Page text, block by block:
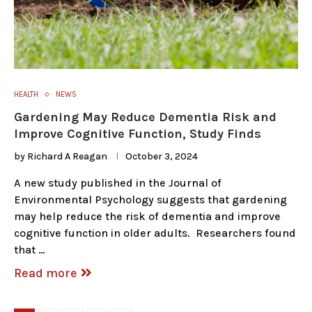
HEALTH NEWS
Gardening May Reduce Dementia Risk and
Improve Cognitive Function, Study Finds
by Richard A Reagan October 3, 2024
A new study published in the Journal of
Environmental Psychology suggests that gardening
may help reduce the risk of dementia and improve
cognitive function in older adults. Researchers found
that …
Read more